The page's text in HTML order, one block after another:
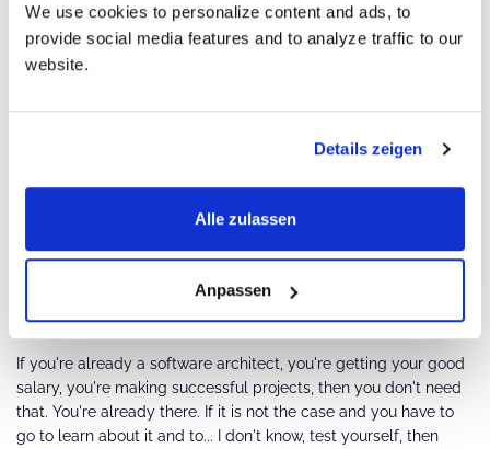
We use cookies to personalize content and ads, to
provide social media features and to analyze traffic to our
website.
Details zeigen
Alle zulassen
Anpassen
Would you say this certification has made you
a better architect? How?
who will trust you to do that? And in the certification process,
Do you think iSAQB certification is necessary
If you're already a software architect, you're getting your good
salary, you're making successful projects, then you don't need
that. You're already there. If it is not the case and you have to
go to learn about it and to... I don't know, test yourself, then